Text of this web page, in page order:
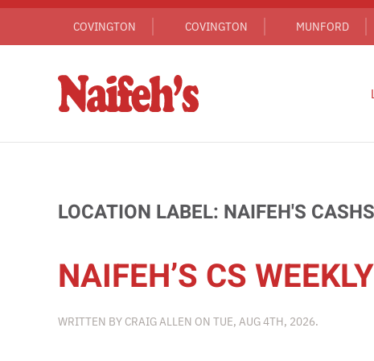
Skip to main content
COVINGTON COVINGTON MUNFORD
LOCATION LABEL: NAIFEH'S
NAIFEH’S CS
WRITTEN BY CRAIG ALLEN ON TUE, AUG 4TH, 2026.